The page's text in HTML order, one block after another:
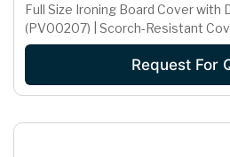
Full Size Ironing Board Cover with
(PV00207) | Scorch-Resistant
Request For